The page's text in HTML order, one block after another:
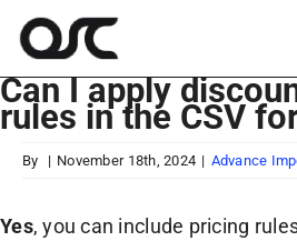
Skip
content
Magento
Can I apply
rules in the CSV
By | November 18th, 2024 | Advance
Yes, you can include pricing